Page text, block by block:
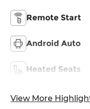
Remote Start
Android Auto
Heated Seats
View More